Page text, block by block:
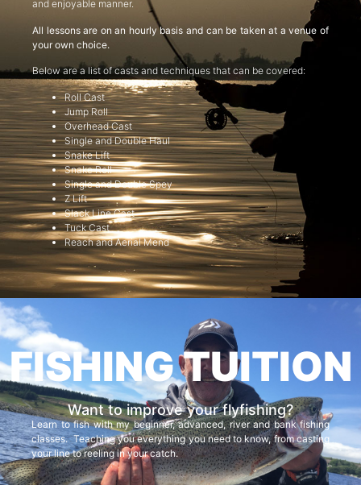
and enjoyable manner.
All lessons are on an hourly basis and can be taken at a venue of
your own choice.
Below are a list of casts and techniques that can be covered:
Roll Cast
Jump Roll
Overhead Cast
Single and Double Haul
Snake Lift
Snake Roll
Single and Double Spey
Z Lift
Slack Line Cast
Tuck Cast
Reach and Aerial Mend
FISHING TUITION
Want to improve your flyfishing?
Learn to fish with my beginner, advanced, river and bank fishing
classes. Teaching you everything you need to know, from casting
your line to reeling in your catch.